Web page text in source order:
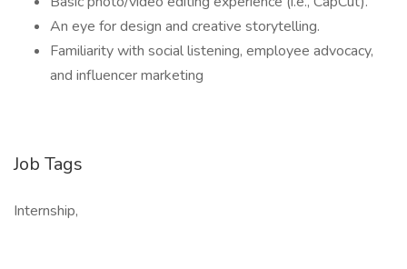
An eye for design and creative storytelling.
Familiarity with social listening, employee advocacy,
and influencer marketing
Job Tags
Internship,